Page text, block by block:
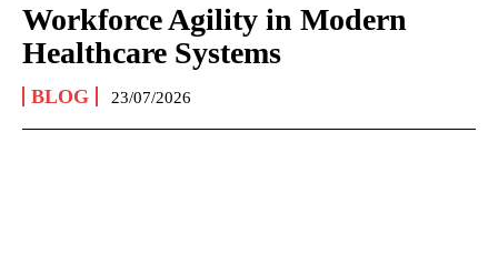
Workforce Agility in Modern
Healthcare Systems
BLOG 23/07/2026